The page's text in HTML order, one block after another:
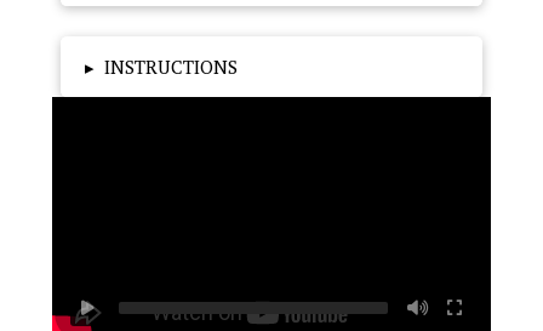
▸ INSTRUCTIONS